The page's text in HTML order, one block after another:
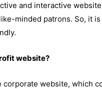
and interactive
minded patrons. So, it
website?
corporate website, which